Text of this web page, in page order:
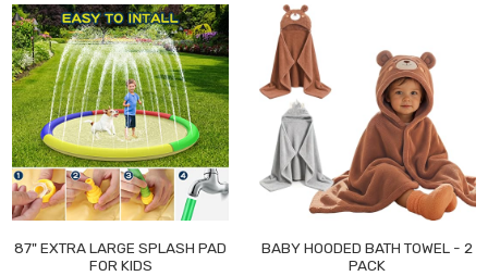
87" EXTRA LARGE SPLASH PAD
FOR KIDS
BABY HOODED BATH TOWEL - 2
PACK